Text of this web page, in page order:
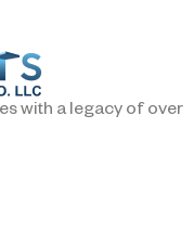
with a legacy of over